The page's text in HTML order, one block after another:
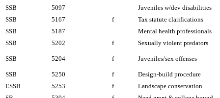
SSB
5097
Juveniles w/dev disabilities
SSB
5167 f
Tax statute clarifications
SSB
5187
Mental health professionals
SSB
5202 f Sexually violent predators
SSB 5204 f Juveniles/sex offenses
SSB 5250 f
Design-build procedure
ESSB
5253 f
Landscape conservation